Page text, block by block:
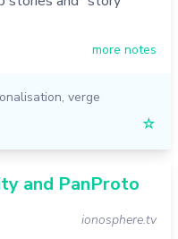
more notes
, verge
☆
and PanProto
ionosphere.tv